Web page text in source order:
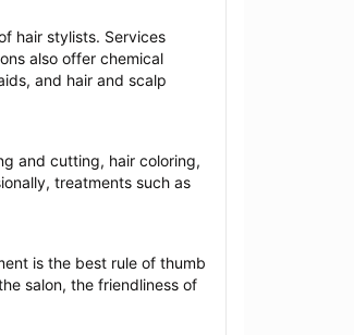
hair stylists. Services
also offer chemical
and hair and scalp
and cutting, hair coloring,
treatments such as
is the best rule of thumb
salon, the friendliness of